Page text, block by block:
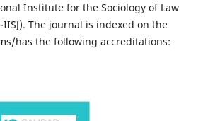
Institute for the Sociology of Law
IISJ). The journal is indexed on the
has the following accreditations: